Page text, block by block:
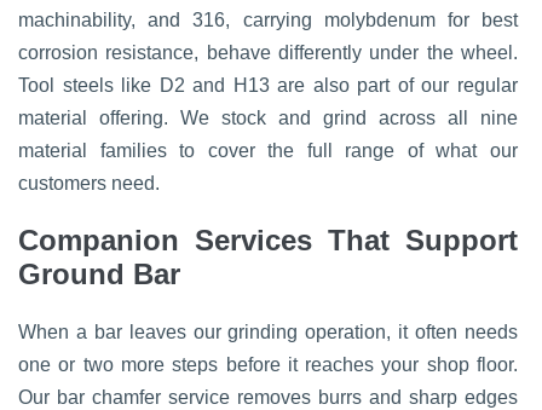
machinability, and 316, carrying molybdenum for best
corrosion resistance, behave differently under the wheel.
Tool steels like D2 and H13 are also part of our regular
material offering. We stock and grind across all nine
material families to cover the full range of what our
customers need.
Companion Services That Support
Ground Bar
When a bar leaves our grinding operation, it often needs
one or two more steps before it reaches your shop floor.
Our bar chamfer service removes burrs and sharp edges